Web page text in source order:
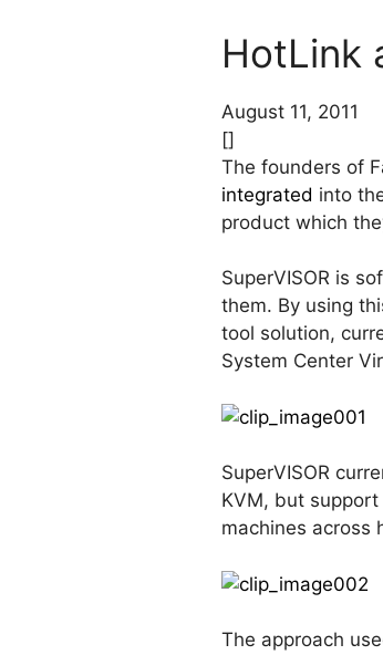
HotLink
August 11, 2011
[]
The founders of
integrated into
product which
SuperVISOR is
them. By using
tool solution,
System Center
SuperVISOR
KVM, but
machines across
The approach